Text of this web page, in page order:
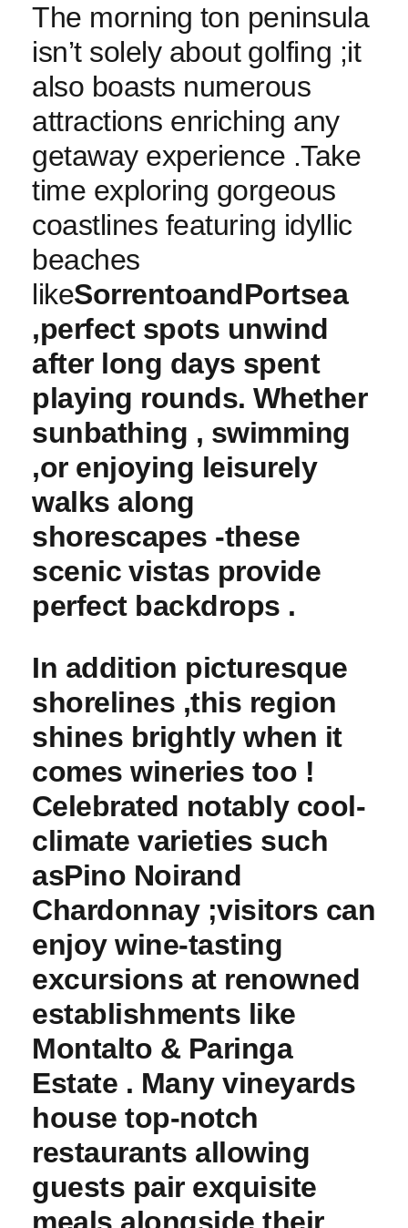
The morning⁣ ton peninsula
isn’t solely​ about ⁣golfing ‌;it
also boasts numerous⁤
attractions enriching any
getaway experience .Take
time exploring gorgeous
coastlines featuring idyllic
beaches
likeSorrentoandPortsea
,perfect spots unwind⁣
after long days⁤ spent
playing rounds. ⁣Whether
sunbathing , swimming
,or enjoying leisurely
walks along
shorescapes -these
scenic ⁤vistas provide
perfect backdrops .
In addition picturesque
shorelines ,this region ​
shines brightly when it
comes wineries too !
⁢Celebrated⁣ notably cool-
climate varieties such
asPino Noirand
Chardonnay ;visitors can
enjoy ‍wine-tasting
excursions at renowned
establishments like
Montalto & Paringa
Estate . Many vineyards
house top-notch
restaurants allowing
guests pair exquisite